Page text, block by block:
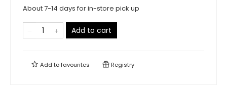
About 7-14 days for in-store pick up
Add to cart
Add tofavourites Registry